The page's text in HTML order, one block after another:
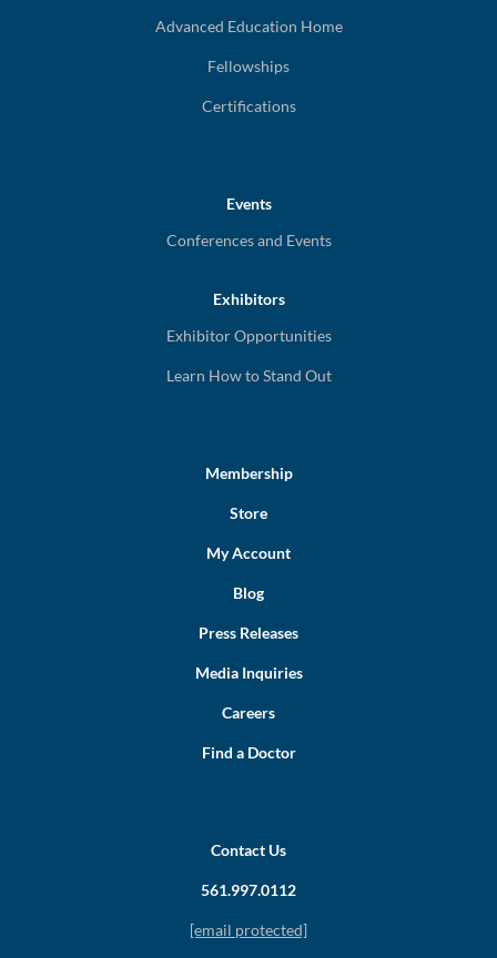
Advanced Education Home
Fellowships
Certifications
Events
Conferences and Events
Exhibitors
Exhibitor Opportunities
Learn How to Stand Out
Membership
Store
My Account
Blog
Press Releases
Media Inquiries
Careers
Find a Doctor
Contact Us
561.997.0112
[email protected]